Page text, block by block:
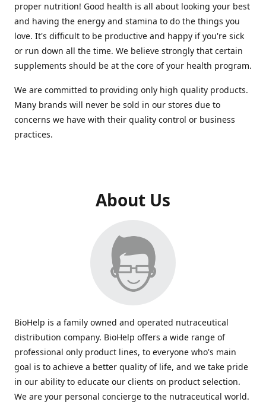
proper nutrition! Good health is all about looking your best
and having the energy and stamina to do the things you
love. It's difficult to be productive and happy if you're sick
or run down all the time. We believe strongly that certain
supplements should be at the core of your health program.
We are committed to providing only high quality products.
Many brands will never be sold in our stores due to
concerns we have with their quality control or business
practices.
About Us
BioHelp is a family owned and operated nutraceutical
distribution company. BioHelp offers a wide range of
professional only product lines, to everyone who's main
goal is to achieve a better quality of life, and we take pride
in our ability to educate our clients on product selection.
We are your personal concierge to the nutraceutical world.